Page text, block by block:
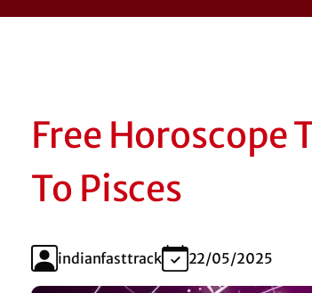
Free Horoscope
To Pisces
indianfasttrack 22/05/2025